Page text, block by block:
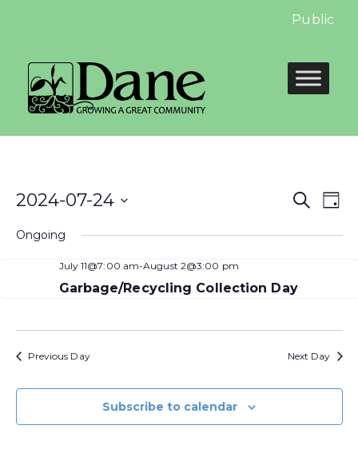
Public
Search
Day
2024-07-24
date.
Ongoing
July 11@7:00 am-August 2@3:00 pm
Garbage/Recycling Collection Day
Previous Day Next Day
Subscribe to calendar